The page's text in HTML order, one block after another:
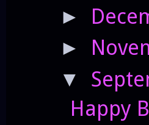
►
►
▼
Happy